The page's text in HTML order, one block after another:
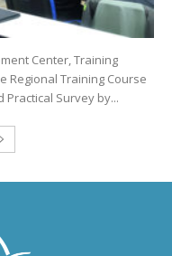
Center, Training
Regional Training Course
Practical Survey by...